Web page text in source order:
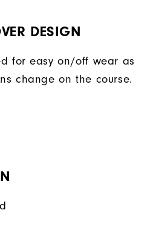
DESIGN
for easy on/off wear as
change on the course.